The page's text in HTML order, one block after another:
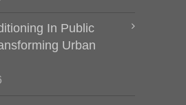
In Public
Urban